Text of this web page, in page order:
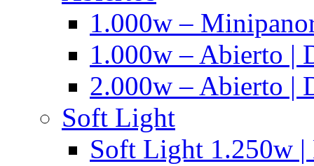
1.000w –
1.000w – Abierto |
2.000w – Abierto |
Soft Light
Soft Light 1.250w |